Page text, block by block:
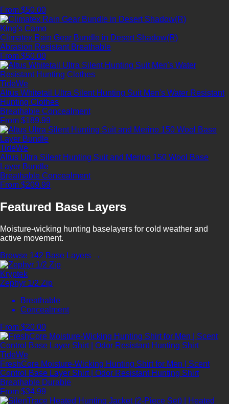
From $50.00
King's Camo
Climatex Rain Gear Bundle in Desert Shadow(R)
Abrasion Resistant Breathable
From $50.00
TideWe
Altus Whitetail Ultra Silent Hunting Suit Men's Water Resistant
Hunting Clothes
Breathable Concealment
From $189.99
TideWe
Altus Ultra Silent Hunting Suit and Merino 150 Wool Base
Layer Bundle
Breathable Concealment
From $209.99
Featured Base Layers
Moisture-wicking hunting baselayers for cold weather and
active movement.
Browse 142 Base Layers →
Kryptek
Zephyr 1/2 Zip
Breathable
Concealment
From $20.00
TideWe
FreshCore Moisture-Wicking Hunting Shirt for Men | Scent
Control Base Layer Shirt | Odor Resistant Hunting Shirt
Breathable Durable
From $34.99